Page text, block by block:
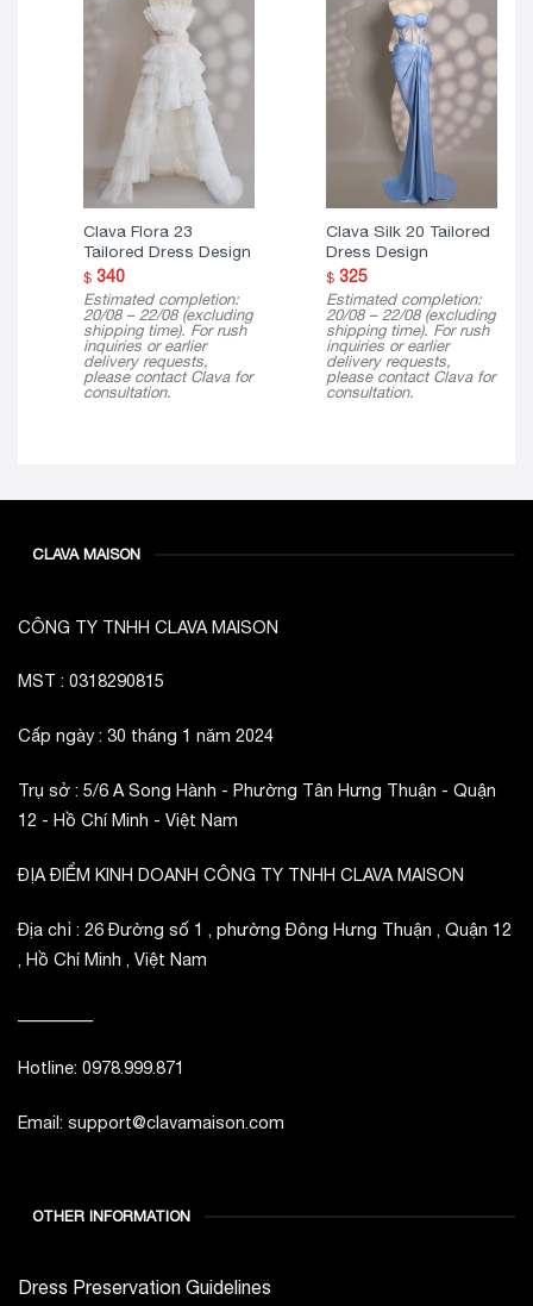
Clava Flora 23
Tailored Dress Design
$340
Estimated completion:
20/08 – 22/08 (excluding
shipping time). For rush
inquiries or earlier
delivery requests,
please contact Clava for
consultation.
Clava Silk 20 Tailored
Dress Design
$325
Estimated completion:
20/08 – 22/08 (excluding
shipping time). For rush
inquiries or earlier
delivery requests,
please contact Clava for
consultation.
CLAVA MAISON
CÔNG TY TNHH CLAVA MAISON
MST : 0318290815
Cấp ngày : 30 tháng 1 năm 2024
Trụ sở : 5/6 A Song Hành - Phường Tân Hưng Thuận - Quận
12 - Hồ Chí Minh - Việt Nam
ĐỊA ĐIỂM KINH DOANH CÔNG TY TNHH CLAVA MAISON
Địa chỉ : 26 Đường số 1 , phường Đông Hưng Thuận , Quận 12
, Hồ Chí Minh , Việt Nam
Hotline: 0978.999.871
Email: support@clavamaison.com
OTHER INFORMATION
Dress Preservation Guidelines